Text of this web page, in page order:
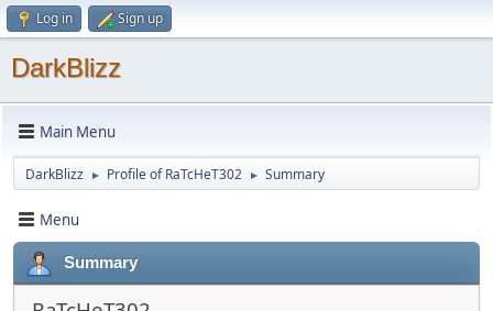
Log in Sign up
DarkBlizz
Main Menu
DarkBlizz ► Profile of RaTcHeT302 ► Summary
Menu
Summary